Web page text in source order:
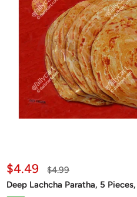
Sale
price
$4.49
Regular
$4.99
Deep Lachcha Paratha, 5